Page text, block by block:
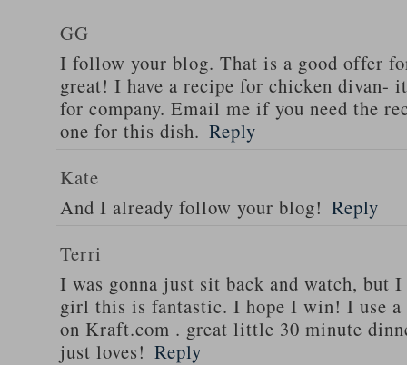
GG
I follow your blog. That is a good offer
great! I have a recipe for chicken divan-
for company. Email me if you need the
one for this dish. Reply
Kate
And I already follow your blog! Reply
Terri
I was gonna just sit back and watch,
girl this is fantastic. I hope I win! I use
on Kraft.com . great little 30 minute
just loves! Reply